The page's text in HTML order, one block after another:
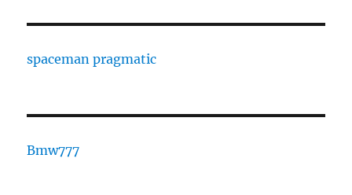
spaceman pragmatic
Bmw777